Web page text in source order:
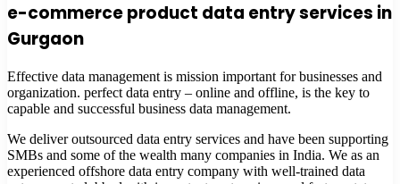
e-commerce product data entry services in
Gurgaon
Effective data management is mission important for businesses and
organization. perfect data entry – online and offline, is the key to
capable and successful business data management.
We deliver outsourced data entry services and have been supporting
SMBs and some of the wealth many companies in India. We as an
experienced offshore data entry company with well-trained data